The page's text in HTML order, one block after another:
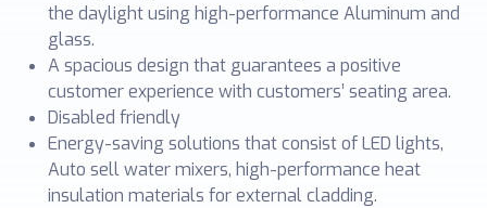
the daylight using high-performance Aluminum and
glass.
A spacious design that guarantees a positive
customer experience with customers’ seating area.
Disabled friendly
Energy-saving solutions that consist of LED lights,
Auto sell water mixers, high-performance heat
insulation materials for external cladding.